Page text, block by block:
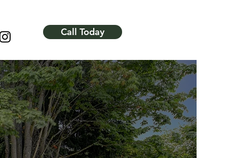
Call Today